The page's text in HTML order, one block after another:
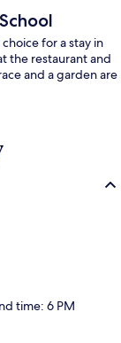
for a stay in
the restaurant and
and a garden are
time: 6 PM